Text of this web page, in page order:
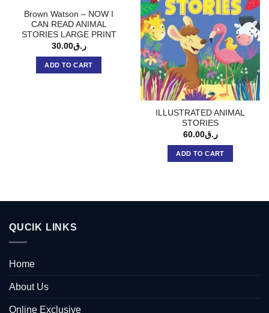
Brown Watson – NOW I
CAN READ ANIMAL
STORIES LARGE PRINT
ر.ق30.00
ADD TO CART
ILLUSTRATED ANIMAL
STORIES
ر.ق60.00
ADD TO CART
QUCIK LINKS
Home
About Us
Online Exclusive